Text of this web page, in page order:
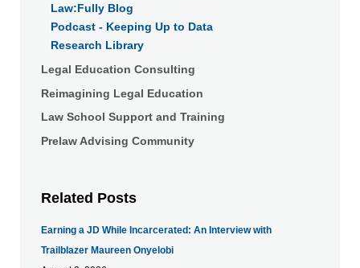
Law:Fully Blog
Podcast - Keeping Up to Data
Research Library
Legal Education Consulting
Reimagining Legal Education
Law School Support and Training
Prelaw Advising Community
Related Posts
Earning a JD While Incarcerated: An Interview with
Trailblazer Maureen Onyelobi